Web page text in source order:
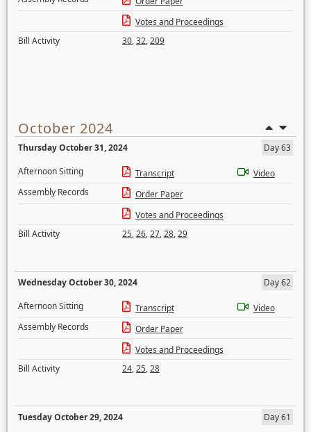
Votes and Proceedings
Bill Activity
30,32,209
October 2024
Thursday October 31, 2024
Day 63
Afternoon Sitting
Transcript
Video
Assembly Records
Order Paper
Votes and Proceedings
Bill Activity
25,26,27,28,29
Wednesday October 30, 2024
Day 62
Afternoon Sitting
Transcript
Video
Assembly Records
Order Paper
Votes and Proceedings
Bill Activity
24,25,28
Tuesday October 29, 2024
Day 61